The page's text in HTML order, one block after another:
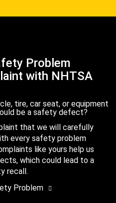
Problem
with NHTSA
tire, car seat, or equipment
be a safety defect?
that we will carefully
every safety problem
like yours help us
which could lead to a
recall.
Problem